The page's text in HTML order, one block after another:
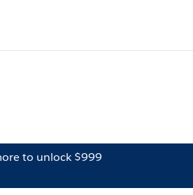
to unlock $999